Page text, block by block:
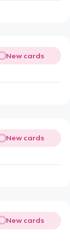
New cards
New cards
New cards